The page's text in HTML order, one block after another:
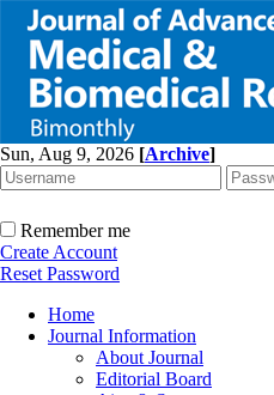
Sun, Aug 9, 2026 [Archive]
Remember me
Create Account
Reset Password
Home
Journal Information
About Journal
Editorial Board